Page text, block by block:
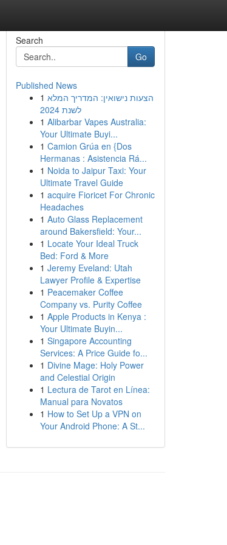
Search
Go
Published News
1 הצעות נישואין: המדריך המלא
לשנת 2024
1 Alibarbar Vapes Australia:
Your Ultimate Buyi...
1 Camion Grúa en {Dos
Hermanas : Asistencia Rá...
1 Noida to Jaipur Taxi: Your
Ultimate Travel Guide
1 acquire Fioricet For Chronic
Headaches
1 Auto Glass Replacement
around Bakersfield: Your...
1 Locate Your Ideal Truck
Bed: Ford & More
1 Jeremy Eveland: Utah
Lawyer Profile & Expertise
1 Peacemaker Coffee
Company vs. Purity Coffee
1 Apple Products in Kenya :
Your Ultimate Buyin...
1 Singapore Accounting
Services: A Price Guide fo...
1 Divine Mage: Holy Power
and Celestial Origin
1 Lectura de Tarot en Línea:
Manual para Novatos
1 How to Set Up a VPN on
Your Android Phone: A St...